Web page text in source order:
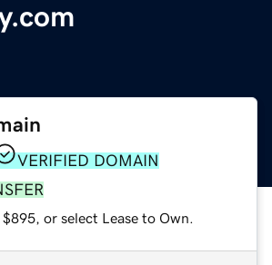
VERIFIED DOMAIN
or select Lease to Own.